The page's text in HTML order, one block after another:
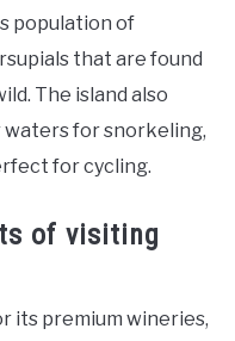
population of
that are found
The island also
for snorkeling,
for cycling.
of visiting
its premium wineries,